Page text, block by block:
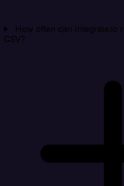
How often can Integrate.io
CSV?